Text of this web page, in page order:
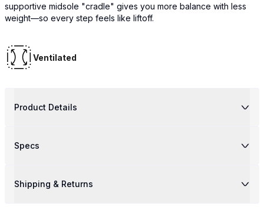
supportive midsole "cradle" gives you more balance with less
weight—so every step feels like liftoff.
Ventilated
Product Details
Specs
Shipping & Returns